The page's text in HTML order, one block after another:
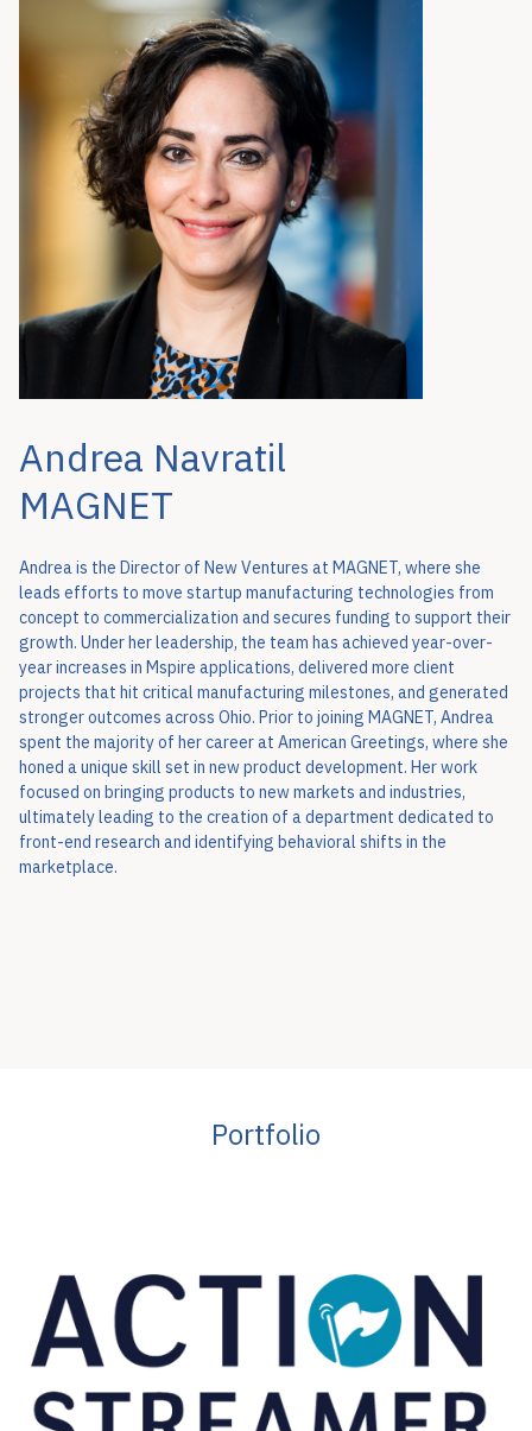
Andrea Navratil
MAGNET
Andrea is the Director of New Ventures at MAGNET, where she
leads efforts to move startup manufacturing technologies from
concept to commercialization and secures funding to support their
growth. Under her leadership, the team has achieved year-over-
year increases in Mspire applications, delivered more client
projects that hit critical manufacturing milestones, and generated
stronger outcomes across Ohio. Prior to joining MAGNET, Andrea
spent the majority of her career at American Greetings, where she
honed a unique skill set in new product development. Her work
focused on bringing products to new markets and industries,
ultimately leading to the creation of a department dedicated to
front-end research and identifying behavioral shifts in the
marketplace.
Portfolio